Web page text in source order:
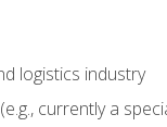
logistics industry
currently a